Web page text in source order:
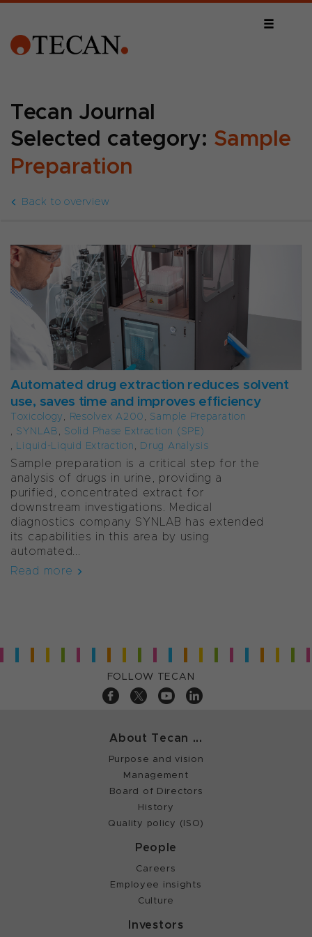
Tecan Journal
Selected category: Sample
Preparation
Back to overview
Automated drug extraction reduces solvent
use, saves time and improves efficiency
Toxicology, Resolvex A200, Sample Preparation
, SYNLAB, Solid Phase Extraction (SPE)
, Liquid-Liquid Extraction, Drug Analysis
Sample preparation is a critical step for the
analysis of drugs in urine, providing a
purified, concentrated extract for
downstream investigations. Medical
diagnostics company SYNLAB has extended
its capabilities in this area by using
automated...
Read more
FOLLOW TECAN
About Tecan ...
Purpose and vision
Management
Board of Directors
History
Quality policy (ISO)
People
Careers
Employee insights
Culture
Investors